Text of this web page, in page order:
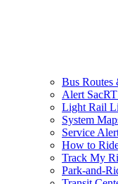
Bus Routes
Alert
Light Rail
System
Service
How to
Track My
Park-and-